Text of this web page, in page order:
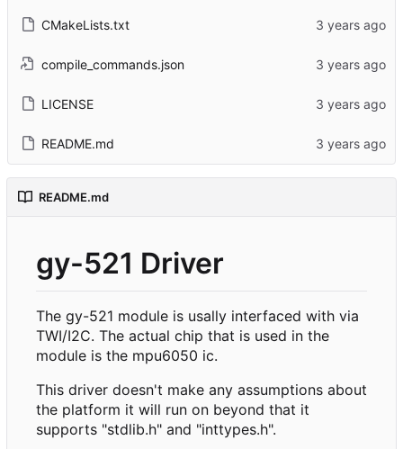
CMakeLists.txt
compile_commands.json
LICENSE
README.md
README.md
gy-521 Driver
The gy-521 module is usally interfaced with via
TWI/I2C. The actual chip that is used in the
module is the mpu6050 ic.
This driver doesn't make any assumptions about
the platform it will run on beyond that it
supports "stdlib.h" and "inttypes.h".